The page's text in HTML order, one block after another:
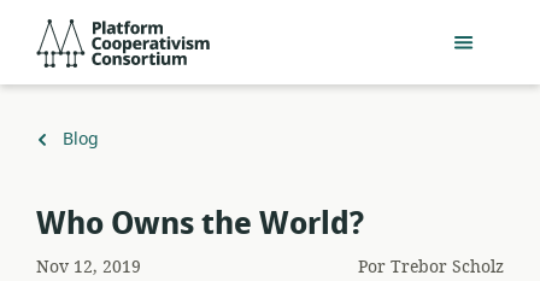
Pular
para
principal
Consortium
Voltar
Blog
Who Owns the World?
Nov 12, 2019 PorTrebor Scholz